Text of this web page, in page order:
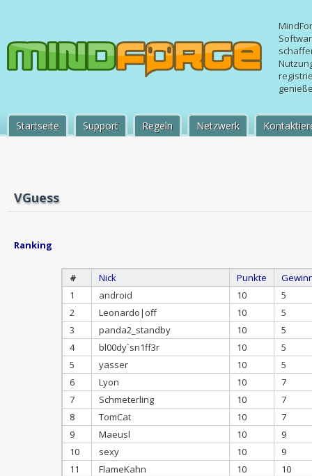
Startseite Support Regeln Netzwerk
VGuess
Ranking
# Nick Punkte
1
android 10
5
2
Leonardo|off 10
5
3
panda2_standby 10
5
4
bl00dy`sn1ff3r 10
5
5
yasser 10
5
6
Lyon 10
7
7
Schmeterling 10
7
8
TomCat 10
7
9
Maeusl 10
9
10
sexy 10
9
11
FlameKahn 10
10